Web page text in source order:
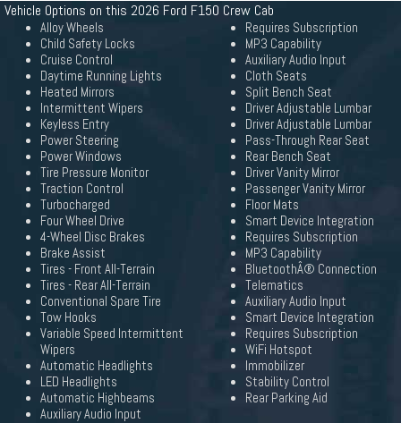
Vehicle Options on this 2026 Ford F150 Crew Cab
Alloy Wheels
Child Safety Locks
Cruise Control
Daytime Running Lights
Heated Mirrors
Intermittent Wipers
Keyless Entry
Power Steering
Power Windows
Tire Pressure Monitor
Traction Control
Turbocharged
Four Wheel Drive
4-Wheel Disc Brakes
Brake Assist
Tires - Front All-Terrain
Tires - Rear All-Terrain
Conventional Spare Tire
Tow Hooks
Variable Speed Intermittent
Wipers
Automatic Headlights
LED Headlights
Automatic Highbeams
Auxiliary Audio Input
Requires Subscription
MP3 Capability
Auxiliary Audio Input
Cloth Seats
Split Bench Seat
Driver Adjustable Lumbar
Driver Adjustable Lumbar
Pass-Through Rear Seat
Rear Bench Seat
Driver Vanity Mirror
Passenger Vanity Mirror
Floor Mats
Smart Device Integration
Requires Subscription
MP3 Capability
BluetoothÂ® Connection
Telematics
Auxiliary Audio Input
Smart Device Integration
Requires Subscription
WiFi Hotspot
Immobilizer
Stability Control
Rear Parking Aid